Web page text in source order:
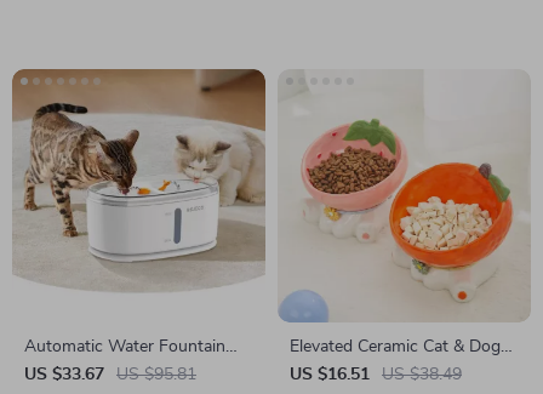
Automatic Water Fountain
with Dual Drinking System
US $33.67 US $95.81
Elevated Ceramic Cat & Dog
Food Bowl
US $16.51 US $38.49